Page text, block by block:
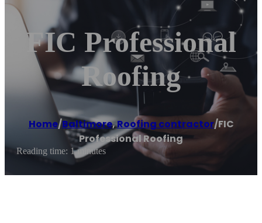
FIC Professional
Roofing
Home/Baltimore,Roofing contractor/FIC
Professional Roofing
Reading time: 1 minutes